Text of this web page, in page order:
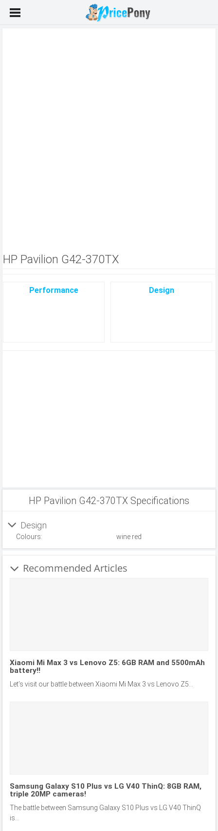
HP Pavilion G42-370TX
Performance Design
HP Pavilion G42-370TX Specifications
Design
Colours: wine red
Recommended Articles
Xiaomi Mi Max 3 vs Lenovo Z5: 6GB RAM and 5500mAh
battery!!
Let’s visit our battle between Xiaomi Mi Max 3 vs Lenovo Z5...
Samsung Galaxy S10 Plus vs LG V40 ThinQ: 8GB RAM,
triple 20MP cameras!
The battle between Samsung Galaxy S10 Plus vs LG V40 ThinQ
is...